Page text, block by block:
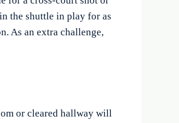
the shuttle in play for as
As an extra challenge,
or cleared hallway will